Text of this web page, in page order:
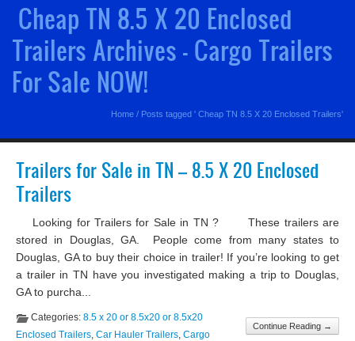
Cheap TN 8.5 X 20 Enclosed
Trailers Archives - Cargo Trailers
For Sale NOW!
Home / Posts tagged ' Cheap TN 8.5 X 20 Enclosed Trailers'
Trailers for Sale in TN – 8.5 X 20 Enclosed
Trailers
Looking for Trailers for Sale in TN ? These trailers are
stored in Douglas, GA. People come from many states to
Douglas, GA to buy their choice in trailer! If you’re looking to get
a trailer in TN have you investigated making a trip to Douglas,
GA to purcha...
Continue Reading →
Categories: 8.5 x 20 or 8.5x20 or 8.5x20
Enclosed Trailers, Car Hauler Trailers, Cargo